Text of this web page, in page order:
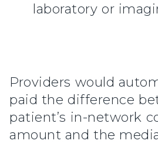
laboratory or
Providers would
paid the difference
patient’s in-network
amount and the